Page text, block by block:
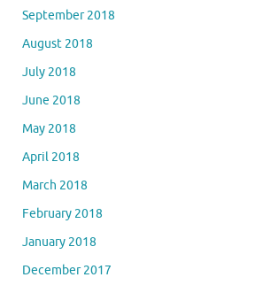
September 2018
August 2018
July 2018
June 2018
May 2018
April 2018
March 2018
February 2018
January 2018
December 2017